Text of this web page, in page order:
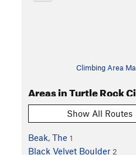
Climbing Area
Areas in Turtle Rock
Show All Routes
Beak, The 1
Black Velvet Boulder 2